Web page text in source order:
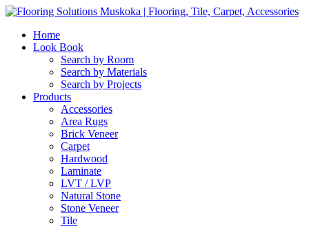
Home
Look Book
Search by Room
Search by Materials
Search by Projects
Products
Accessories
Area Rugs
Brick Veneer
Carpet
Hardwood
Laminate
LVT / LVP
Natural Stone
Stone Veneer
Tile